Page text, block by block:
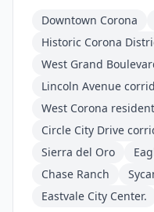
Downtown Corona
Historic Corona
West Grand
Lincoln Avenue
West Corona
Circle City Drive
Sierra del Oro
Chase Ranch
Eastvale City Center.